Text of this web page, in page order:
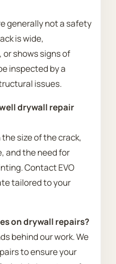
generally not a safety
is wide,
shows signs of
inspected by a
issues.
drywall repair
size of the crack,
and the need for
Contact EVO
tailored to your
on drywall repairs?
behind our work. We
to ensure your